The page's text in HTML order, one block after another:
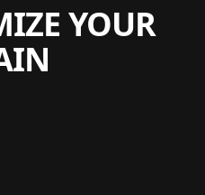
YOUR